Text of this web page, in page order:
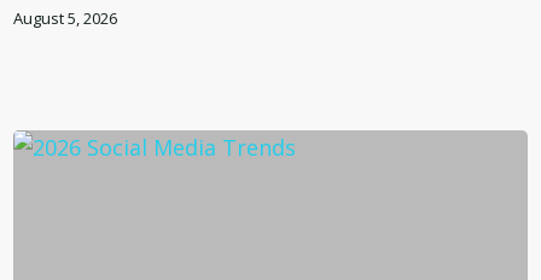
Real
August 5, 2026